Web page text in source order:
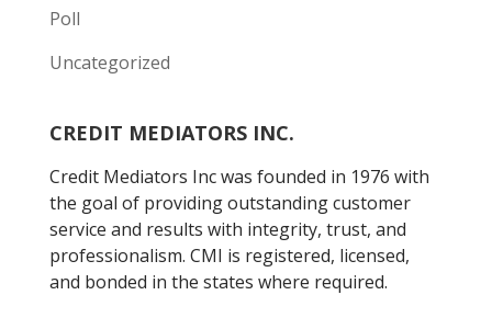
Poll
Uncategorized
CREDIT MEDIATORS INC.
Credit Mediators Inc was founded in 1976 with
the goal of providing outstanding customer
service and results with integrity, trust, and
professionalism. CMI is registered, licensed,
and bonded in the states where required.